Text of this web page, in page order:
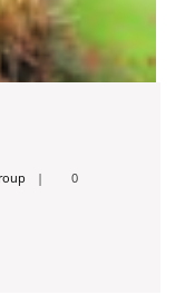
Willingham
0